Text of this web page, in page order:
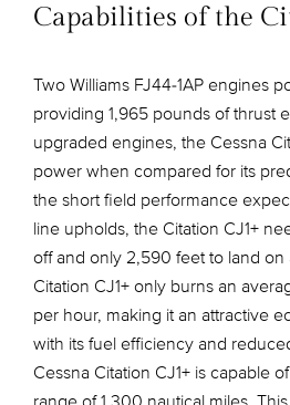
Capabilities of the
Two Williams FJ44-1AP engines
providing 1,965 pounds of thrust
upgraded engines, the Cessna
power when compared for its
the short field performance
line upholds, the Citation CJ1+
off and only 2,590 feet to land on
Citation CJ1+ only burns an
per hour, making it an attractive
with its fuel efficiency and
Cessna Citation CJ1+ is capable